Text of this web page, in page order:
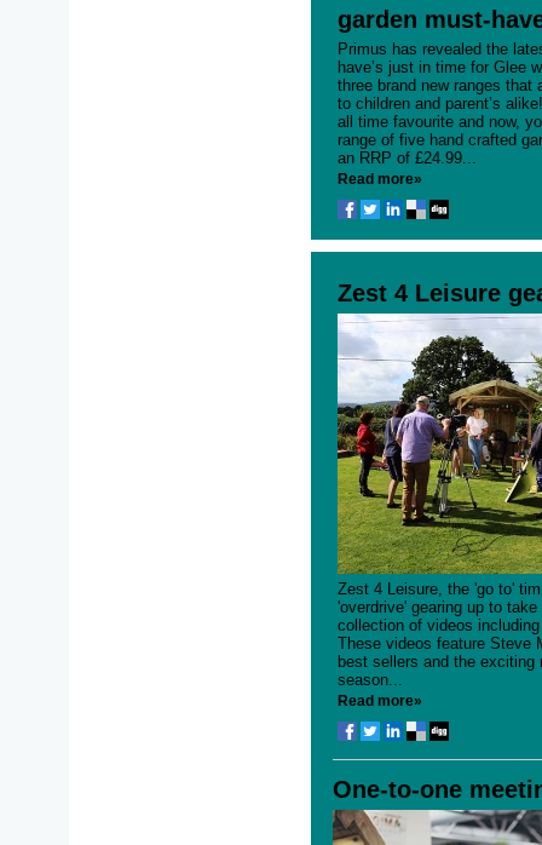
garden must-
Primus has revealed the
have’s just in time for Glee
three brand new ranges that
to children and parent’s
all time favourite and now,
range of five hand crafted
an RRP of £24.99...
Read more»
Zest 4 Leisure
Zest 4 Leisure, the 'go to'
'overdrive' gearing up to
collection of videos
These videos feature Steve
best sellers and the exciting
season...
Read more»
One-to-one